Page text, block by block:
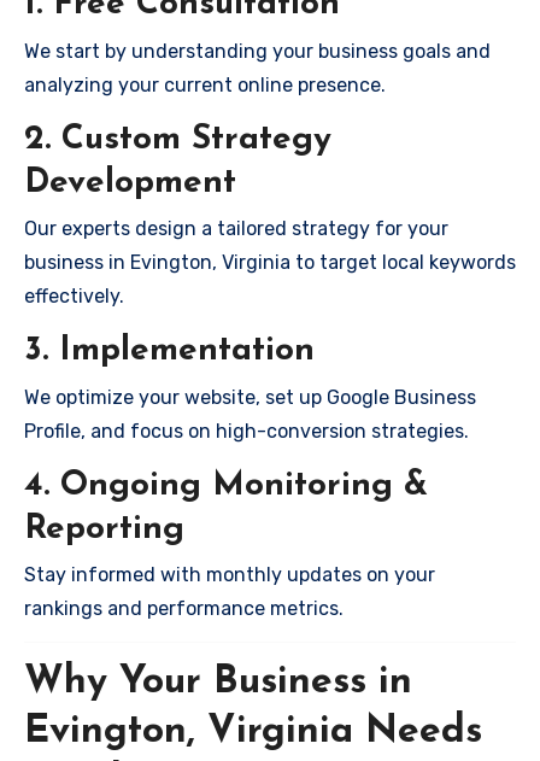
We start by understanding your business goals and
analyzing your current online presence.
2. Custom Strategy
Development
Our experts design a tailored strategy for your
business in Evington, Virginia to target local keywords
effectively.
3. Implementation
We optimize your website, set up Google Business
Profile, and focus on high-conversion strategies.
4. Ongoing Monitoring &
Reporting
Stay informed with monthly updates on your
rankings and performance metrics.
Why Your Business in
Evington, Virginia Needs